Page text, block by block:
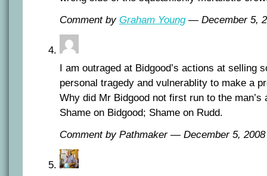
Comment by Graham Young— December 5,
I am outraged at Bidgood’s actions at selling
personal tragedy and vulnerablity to make a
Why did Mr Bidgood not first run to the man’s
Shame on Bidgood; Shame on Rudd.
Comment by Pathmaker — December 5,